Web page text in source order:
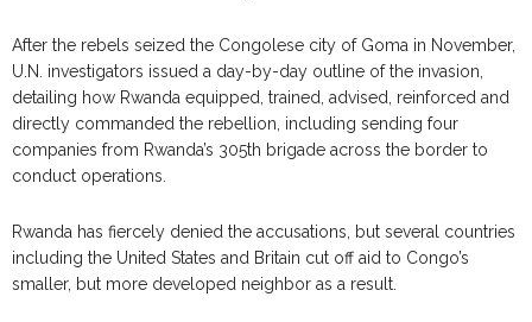
After the rebels seized the Congolese city of Goma in November,
U.N. investigators issued a day-by-day outline of the invasion,
detailing how Rwanda equipped, trained, advised, reinforced and
directly commanded the rebellion, including sending four
companies from Rwanda’s 305th brigade across the border to
conduct operations.
Rwanda has fiercely denied the accusations, but several countries
including the United States and Britain cut off aid to Congo’s
smaller, but more developed neighbor as a result.